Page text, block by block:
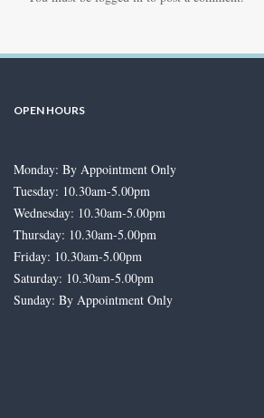
OPEN HOURS
Monday: By Appointment Only
Tuesday: 10.30am-5.00pm
Wednesday: 10.30am-5.00pm
Thursday: 10.30am-5.00pm
Friday: 10.30am-5.00pm
Saturday: 10.30am-5.00pm
Sunday: By Appointment Only